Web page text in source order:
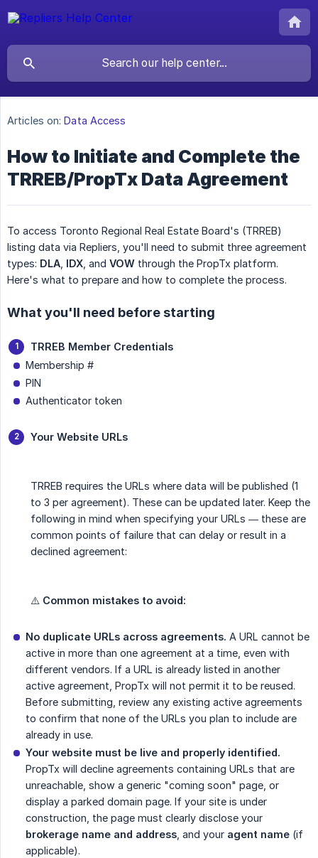
Articles on: Data Access
How to Initiate and Complete the
TRREB/PropTx Data Agreement
To access Toronto Regional Real Estate Board's (TRREB)
listing data via Repliers, you'll need to submit three agreement
types: DLA IDX , and VOW through the PropTx platform.
Here's what to prepare and how to complete the process.
What you'll need before starting
TRREB Member Credentials
Membership #
PIN
Authenticator token
Your Website URLs
TRREB requires the URLs where data will be published (1
to 3 per agreement). These can be updated later. Keep the
following in mind when specifying your URLs — these are
common points of failure that can delay or result in a
declined agreement:
⚠️ Common mistakes to avoid:
No duplicate URLs across agreements. A URL cannot be
active in more than one agreement at a time, even with
different vendors. If a URL is already listed in another
active agreement, PropTx will not permit it to be reused.
Before submitting, review any existing active agreements
to confirm that none of the URLs you plan to include are
already in use.
Your website must be live and properly identified.
PropTx will decline agreements containing URLs that are
unreachable, show a generic "coming soon" page, or
display a parked domain page. If your site is under
construction, the page must clearly disclose your
brokerage name and address , and your agent name (if
applicable).